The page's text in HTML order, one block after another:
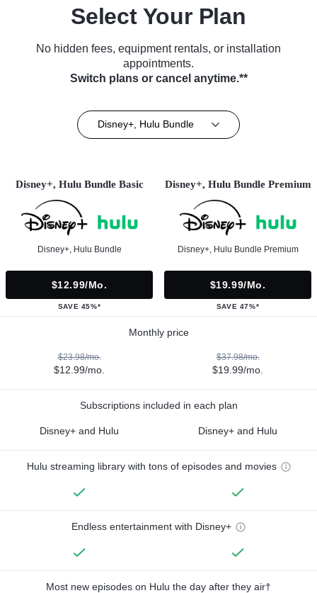
Select Your Plan
No hidden fees, equipment rentals, or installation
appointments.
Switch plans or cancel anytime.**
Disney+, Hulu Bundle
Disney+, Hulu Bundle Basic
Disney+, Hulu Bundle
$12.99/mo.
SAVE 45%*
Disney+, Hulu Bundle Premium
Disney+, Hulu Bundle Premium
$19.99/mo.
SAVE 47%*
Monthly price
$23.98/mo.
$12.99/mo.
$37.98/mo.
$19.99/mo.
Subscriptions included in each plan
Disney+ and Hulu Disney+ and Hulu
Hulu streaming library with tons of episodes and movies
Endless entertainment with Disney+
Most new episodes on Hulu the day after they air†